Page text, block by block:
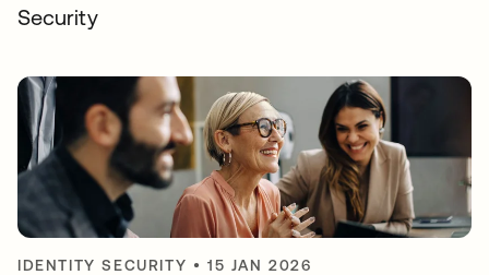
Security
IDENTITY SECURITY •15 JAN 2026